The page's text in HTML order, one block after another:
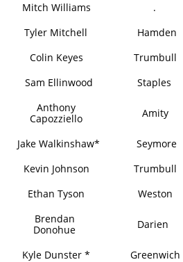
Mitch Williams
.
Tyler Mitchell
Hamden
Colin Keyes
Trumbull
Sam Ellinwood
Staples
Anthony
Capozziello
Amity
Jake Walkinshaw* Seymore
Kevin Johnson
Trumbull
Ethan Tyson
Weston
Brendan
Donohue
Darien
Kyle Dunster * Greenwich